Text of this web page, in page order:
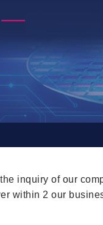
inquiry of our
within 2 our